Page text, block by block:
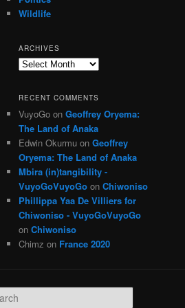
Wildlife
ARCHIVES
Archives
RECENT COMMENTS
VuyoGo on Geoffrey Oryema:
The Land of Anaka
Edwin Okurmu on Geoffrey
Oryema: The Land of Anaka
Mbira (in)tangibility -
VuyoGoVuyoGo on Chiwoniso
Phillippa Yaa De Villiers for
Chiwoniso - VuyoGoVuyoGo
on Chiwoniso
Chimz on France 2020